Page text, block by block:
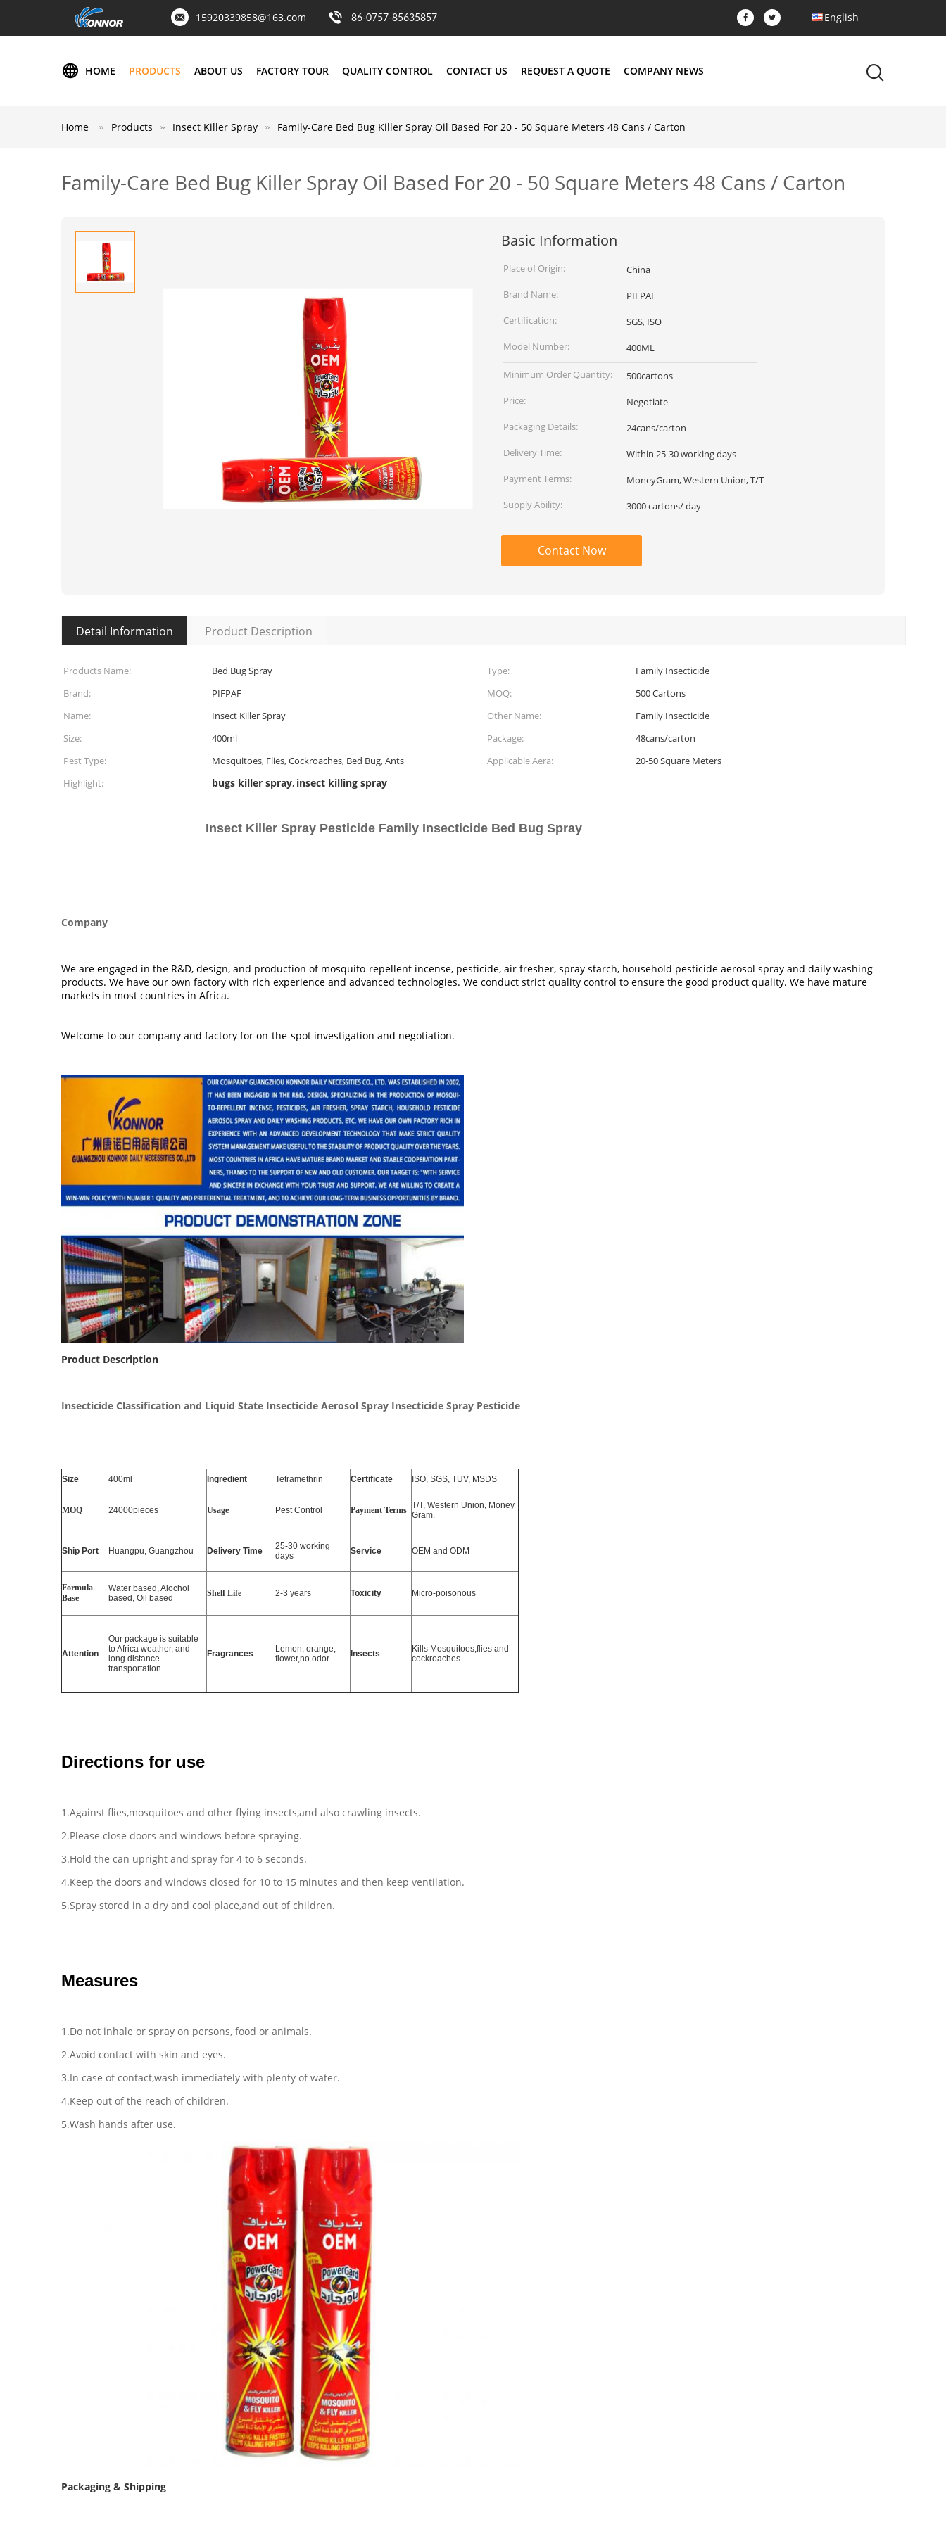
15920339858@163.com 86-0757-85635857 English
HOME PRODUCTS ABOUT US FACTORY TOUR QUALITY CONTROL CONTACT US REQUEST A QUOTE COMPANY NEWS
Home Products Insect Killer Spray Family-Care Bed Bug Killer Spray Oil Based For 20 - 50 Square Meters 48 Cans / Carton
Family-Care Bed Bug Killer Spray Oil Based For 20 - 50 Square Meters 48 Cans / Carton
Basic Information
Place of Origin:
China
Brand Name:
PIFPAF
Certification:
SGS, ISO
Model Number:
400ML
Minimum Order Quantity:
500cartons
Price:
Negotiate
Packaging Details:
24cans/carton
Delivery Time:
Within 25-30 working days
Payment Terms:
MoneyGram, Western Union, T/T
Supply Ability:
3000 cartons/ day
Contact Now
Detail Information Product Description
Products Name: Bed Bug Spray Type:
Family Insecticide
Brand:
PIFPAF MOQ:
500 Cartons
Name:
Insect Killer Spray Other Name:
Family Insecticide
Size:
400ml Package:
48cans/carton
Pest Type:
Mosquitoes, Flies, Cockroaches, Bed Bug, Ants Applicable Aera:
20-50 Square Meters
Highlight:
bugs killer spray, insect killing spray
Insect Killer Spray Pesticide Family Insecticide Bed Bug Spray
Company
We are engaged in the R&D, design, and production of mosquito-repellent incense, pesticide, air fresher, spray starch, household pesticide aerosol spray and daily washing
products. We have our own factory with rich experience and advanced technologies. We conduct strict quality control to ensure the good product quality. We have mature
markets in most countries in Africa.
Welcome to our company and factory for on-the-spot investigation and negotiation.
Product Description
Insecticide Classification and Liquid State Insecticide Aerosol Spray Insecticide Spray Pesticide
Size 400ml Ingredient Tetramethrin Certificate ISO, SGS, TUV, MSDS
MOQ 24000pieces Usage Pest Control Payment Terms T/T, Western Union, Money
Gram.
Ship Port Huangpu, Guangzhou Delivery Time
25-30 working
days
Service OEM and ODM
Formula
Base
Water based, Alochol
based, Oil based
Shelf Life 2-3 years Toxicity Micro-poisonous
Attention
Our package is suitable
to Africa weather, and
long distance
transportation.
Fragrances
Lemon, orange,
flower,no odor
Insects Kills Mosquitoes,flies and
cockroaches
Directions for use
1.Against flies,mosquitoes and other flying insects,and also crawling insects.
2.Please close doors and windows before spraying.
3.Hold the can upright and spray for 4 to 6 seconds.
4.Keep the doors and windows closed for 10 to 15 minutes and then keep ventilation.
5.Spray stored in a dry and cool place,and out of children.
Measures
1.Do not inhale or spray on persons, food or animals.
2.Avoid contact with skin and eyes.
3.In case of contact,wash immediately with plenty of water.
4.Keep out of the reach of children.
5.Wash hands after use.
Packaging & Shipping